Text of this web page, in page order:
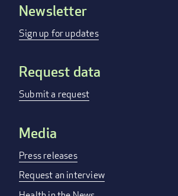
Footer
menu
Newsletter
Sign up for updates
Request data
Submit a request
Media
Press releases
Request an interview